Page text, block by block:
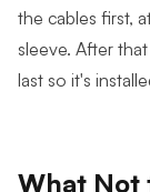
the cables first,
sleeve. After
last so it's
What Not